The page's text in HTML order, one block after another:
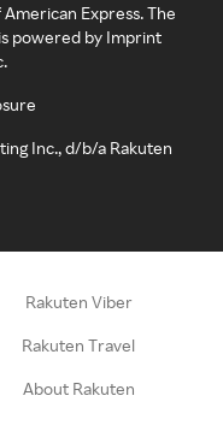
Express. The
powered by Imprint
Inc., d/b/a Rakuten
Rakuten Viber
Rakuten Travel
About Rakuten